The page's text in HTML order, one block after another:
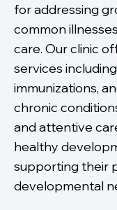
for addressing
common
care. Our clinic
services
immunizations,
chronic
and attentive
healthy
supporting their
developmental